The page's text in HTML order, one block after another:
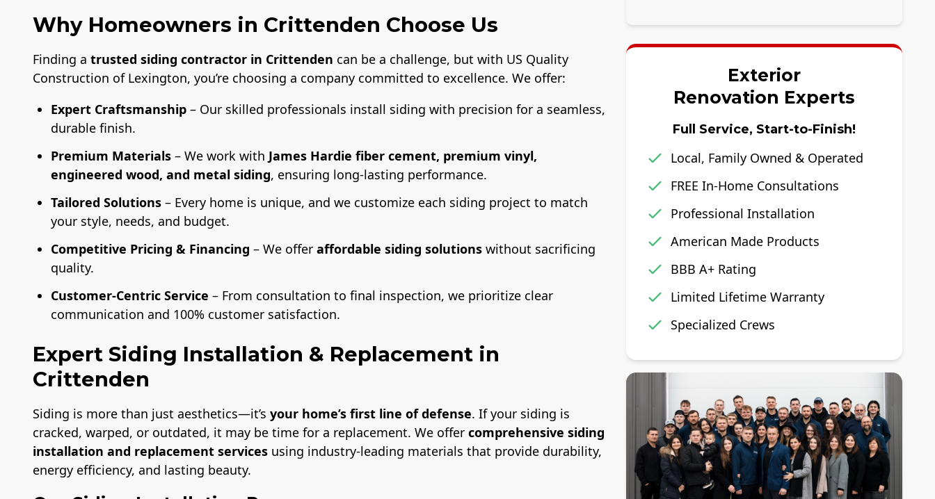
Why Homeowners in Crittenden Choose Us
Finding a trusted siding contractor in Crittenden can be a challenge, but with US Quality
Construction of Lexington, you’re choosing a company committed to excellence. We offer:
Expert Craftsmanship – Our skilled professionals install siding with precision for a seamless,
durable finish.
Premium Materials – We work with James Hardie fiber cement, premium vinyl,
engineered wood, and metal siding, ensuring long-lasting performance.
Tailored Solutions – Every home is unique, and we customize each siding project to match
your style, needs, and budget.
Competitive Pricing & Financing – We offeraffordable siding solutions without sacrificing
quality.
Customer-Centric Service – From consultation to final inspection, we prioritize clear
communication and 100% customer satisfaction.
Expert Siding Installation & Replacement in
Crittenden
Siding is more than just aesthetics—it’s your home’s first line of defense. If your siding is
cracked, warped, or outdated, it may be time for a replacement. We offer comprehensive siding
installation and replacement services using industry-leading materials that provide durability,
energy efficiency, and lasting beauty.
Exterior
Renovation Experts
Full Service, Start-to-Finish!
Local, Family Owned & Operated
FREE In-Home Consultations
Professional Installation
American Made Products
BBB A+ Rating
Limited Lifetime Warranty
Specialized Crews